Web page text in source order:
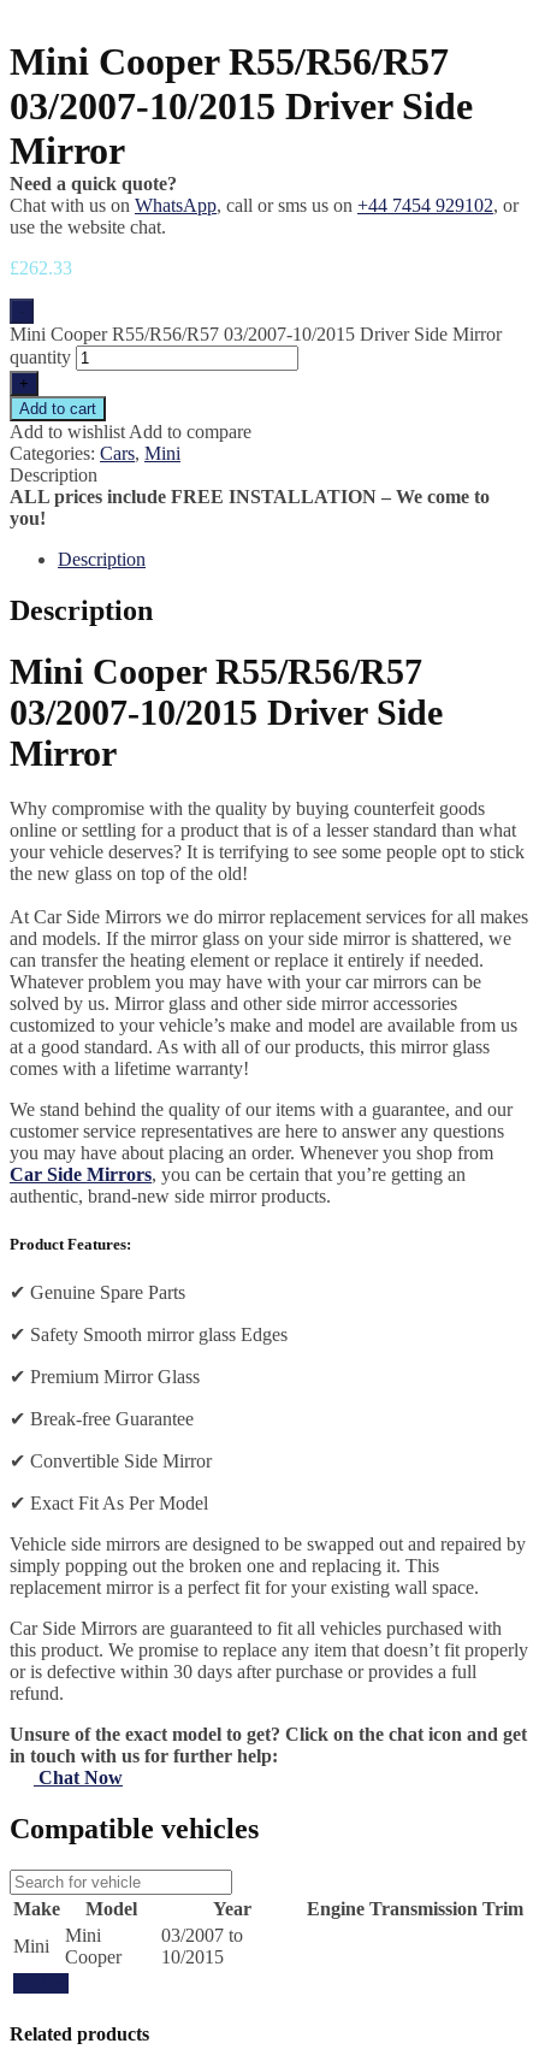
Mini Cooper R55/R56/R57
03/2007-10/2015 Driver Side
Mirror
Need a quick quote?
Chat with us on WhatsApp, call or sms us on +44 7454 929102, or
use the website chat.
£262.33
Mini Cooper R55/R56/R57 03/2007-10/2015 Driver Side Mirror
quantity
+
Add to cart
Add to wishlist Add to compare
Categories: Cars, Mini
Description
ALL prices include FREE INSTALLATION – We come to
you!
Description
Description
Mini Cooper R55/R56/R57
03/2007-10/2015 Driver Side
Mirror
Why compromise with the quality by buying counterfeit goods
online or settling for a product that is of a lesser standard than what
your vehicle deserves? It is terrifying to see some people opt to stick
the new glass on top of the old!
At Car Side Mirrors we do mirror replacement services for all makes
and models. If the mirror glass on your side mirror is shattered, we
can transfer the heating element or replace it entirely if needed.
Whatever problem you may have with your car mirrors can be
solved by us. Mirror glass and other side mirror accessories
customized to your vehicle’s make and model are available from us
at a good standard. As with all of our products, this mirror glass
comes with a lifetime warranty!
We stand behind the quality of our items with a guarantee, and our
customer service representatives are here to answer any questions
you may have about placing an order. Whenever you shop from
Car Side Mirrors, you can be certain that you’re getting an
authentic, brand-new side mirror products.
Product Features:
✔ Genuine Spare Parts
✔ Safety Smooth mirror glass Edges
✔ Premium Mirror Glass
✔ Break-free Guarantee
✔ Convertible Side Mirror
✔ Exact Fit As Per Model
Vehicle side mirrors are designed to be swapped out and repaired by
simply popping out the broken one and replacing it. This
replacement mirror is a perfect fit for your existing wall space.
Car Side Mirrors are guaranteed to fit all vehicles purchased with
this product. We promise to replace any item that doesn’t fit properly
or is defective within 30 days after purchase or provides a full
refund.
Unsure of the exact model to get? Click on the chat icon and get
in touch with us for further help:
Chat Now
Compatible vehicles
Make Model Year Engine Transmission Trim
Mini
Mini
Cooper
03/2007 to
10/2015
Related products